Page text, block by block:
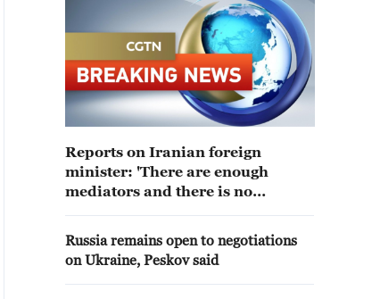
Reports on Iranian foreign
minister: 'There are enough
mediators and there is no
with the United States.'
Russia remains open to negotiations
on Ukraine, Peskov said